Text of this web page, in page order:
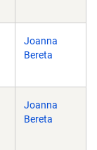
Joanna
Bereta
Joanna
Bereta